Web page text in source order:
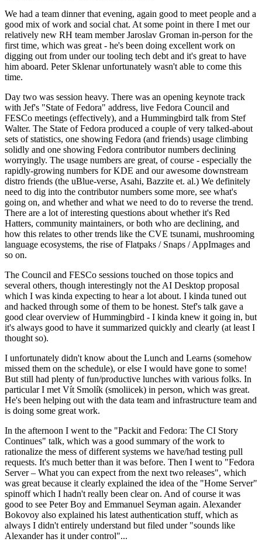
We had a team dinner that evening, again good to meet people and a
good mix of work and social chat. At some point in there I met our
relatively new RH team member Jaroslav Groman in-person for the
first time, which was great - he's been doing excellent work on
digging out from under our tooling tech debt and it's great to have
him aboard. Peter Sklenar unfortunately wasn't able to come this
time.
Day two was session heavy. There was an opening keynote track
with Jef's "State of Fedora" address, live Fedora Council and
FESCo meetings (effectively), and a Hummingbird talk from Stef
Walter. The State of Fedora produced a couple of very talked-about
sets of statistics, one showing Fedora (and friends) usage climbing
solidly and one showing Fedora contributor numbers declining
worryingly. The usage numbers are great, of course - especially the
rapidly-growing numbers for KDE and our awesome downstream
distro friends (the uBlue-verse, Asahi, Bazzite et. al.) We definitely
need to dig into the contributor numbers some more, see what's
going on, and whether and what we need to do to reverse the trend.
There are a lot of interesting questions about whether it's Red
Hatters, community maintainers, or both who are declining, and
how this relates to other trends like the CVE tsunami, mushrooming
language ecosystems, the rise of Flatpaks / Snaps / AppImages and
so on.
The Council and FESCo sessions touched on those topics and
several others, though interestingly not the AI Desktop proposal
which I was kinda expecting to hear a lot about. I kinda tuned out
and hacked through some of them to be honest. Stef's talk gave a
good clear overview of Hummingbird - I kinda knew it going in, but
it's always good to have it summarized quickly and clearly (at least I
thought so).
I unfortunately didn't know about the Lunch and Learns (somehow
missed them on the schedule), or else I would have gone to some!
But still had plenty of fun/productive lunches with various folks. In
particular I met Vít Smolík (smoliicek) in person, which was great.
He's been helping out with the data team and infrastructure team and
is doing some great work.
In the afternoon I went to the "Packit and Fedora: The CI Story
Continues" talk, which was a good summary of the work to
rationalize the mess of different systems we have/had testing pull
requests. It's much better than it was before. Then I went to "Fedora
Server – What you can expect from the next two releases", which
was great because it clearly explained the idea of the "Home Server"
spinoff which I hadn't really been clear on. And of course it was
good to see Peter Boy and Emmanuel Seyman again. Alexander
Bokovoy also explained his latest authentication stuff, which as
always I didn't entirely understand but filed under "sounds like
Alexander has it under control"...